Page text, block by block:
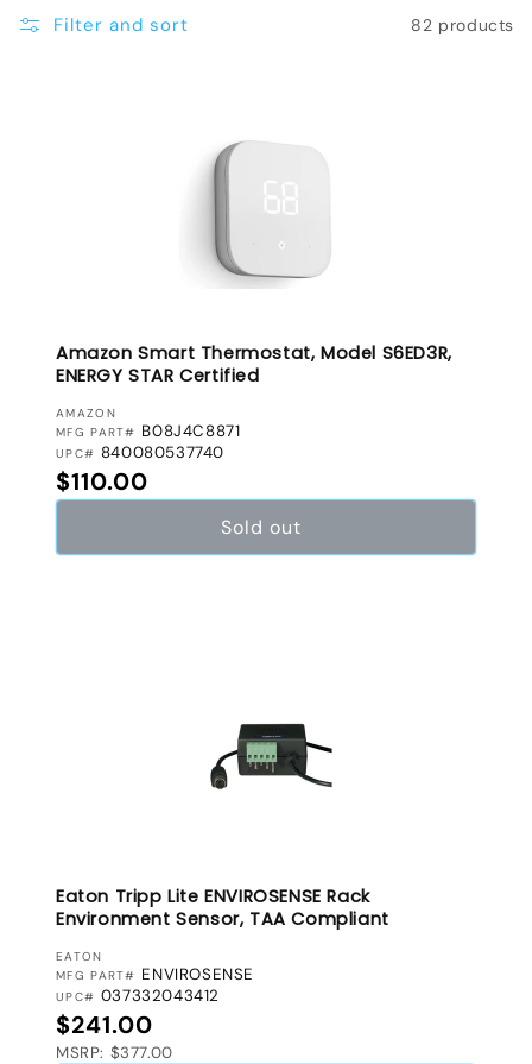
e
Filter and sort 82 products
Amazon Smart Thermostat, Model S6ED3R,
ENERGY STAR Certified
VENDOR:
AMAZON
MFG PART# B08J4C8871
UPC# 840080537740
Regular price
$110.00
Sold out
Eaton Tripp Lite ENVIROSENSE Rack
Environment Sensor, TAA Compliant
VENDOR:
EATON
MFG PART# ENVIROSENSE
UPC# 037332043412
Regular price
$241.00
MSRP: $377.00